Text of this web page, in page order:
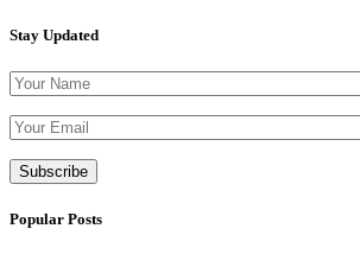
Stay Updated
Popular Posts